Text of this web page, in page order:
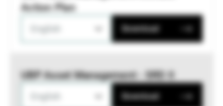
Action Plan
Download
UBP Asset Management - SRD II
Download